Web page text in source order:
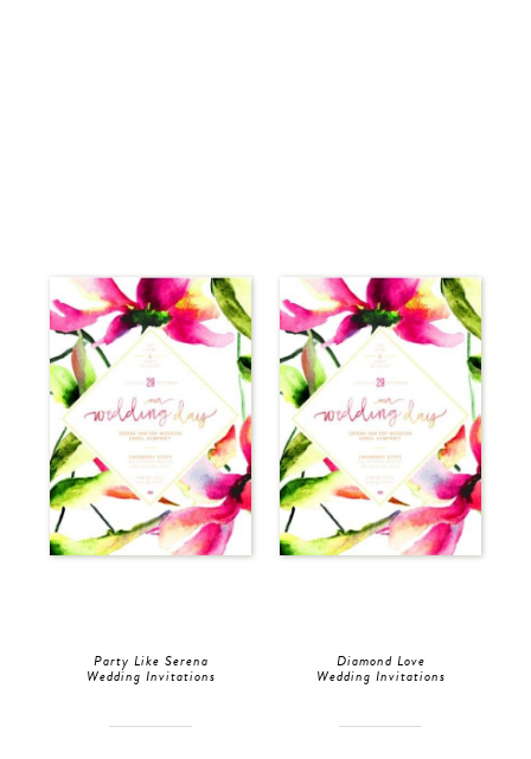
Party Like Serena
Wedding Invitations
Diamond Love
Wedding Invitations